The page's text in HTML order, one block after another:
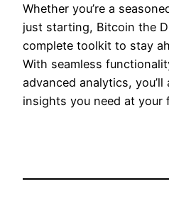
Whether you’re a
just starting, Bitcoin the
complete toolkit to stay
With seamless
advanced analytics,
insights you need at your